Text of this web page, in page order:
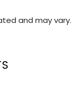
and may vary.